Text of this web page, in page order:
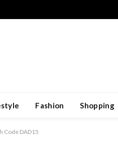
Fashion Shopping
Code DAD15